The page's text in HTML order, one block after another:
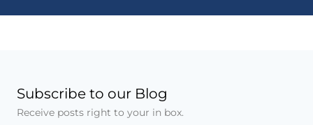
Subscribe to our Blog
Receive posts right to your in box.